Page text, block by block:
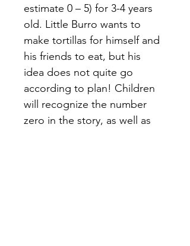
estimate 0 – 5) for 3-4 years
old. Little Burro wants to
make tortillas for himself and
his friends to eat, but his
idea does not quite go
according to plan! Children
will recognize the number
zero in the story, as well as